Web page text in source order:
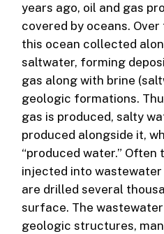
years ago, oil and gas
covered by oceans.
this ocean collected
saltwater, forming
gas along with brine
geologic formations.
gas is produced, salty
produced alongside it,
“produced water.” Often
injected into
are drilled several
surface. The
geologic structures,